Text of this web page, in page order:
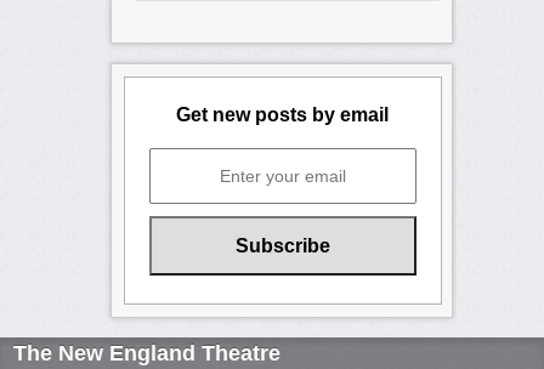
Get new posts by email
The New England Theatre